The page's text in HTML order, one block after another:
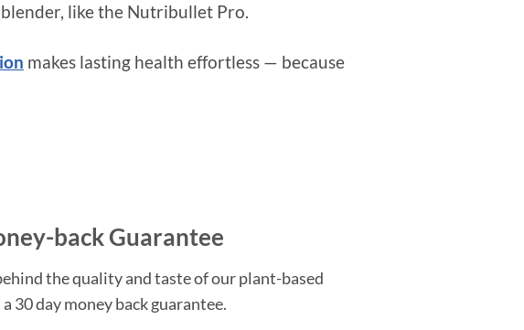
like the Nutribullet Pro.
makes lasting health effortless — because
back Guarantee
the quality and taste of our plant-based
30 day money back guarantee.